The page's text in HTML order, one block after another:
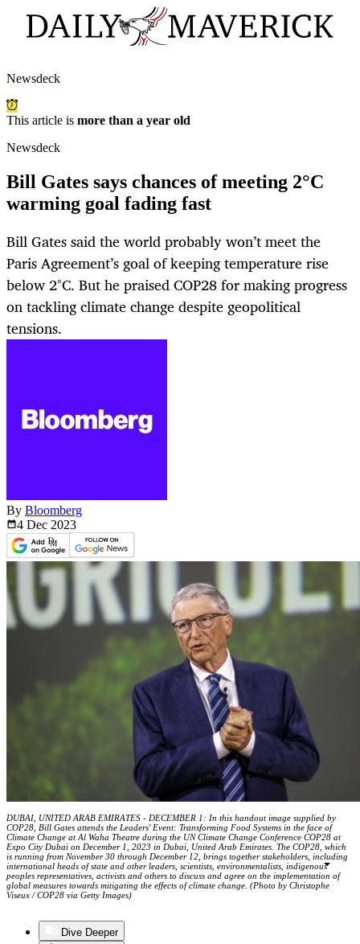
Newsdeck
This article is more than a year old
Newsdeck
Bill Gates says chances of meeting 2°C
warming goal fading fast
Bill Gates said the world probably won’t meet the
Paris Agreement’s goal of keeping temperature rise
below 2°C. But he praised COP28 for making progress
on tackling climate change despite geopolitical
tensions.
By Bloomberg
4 Dec 2023
DUBAI, UNITED ARAB EMIRATES - DECEMBER 1: In this handout image supplied by
COP28, Bill Gates attends the Leaders' Event: Transforming Food Systems in the face of
Climate Change at Al Waha Theatre during the UN Climate Change Conference COP28 at
Expo City Dubai on December 1, 2023 in Dubai, United Arab Emirates. The COP28, which
is running from November 30 through December 12, brings together stakeholders, including
international heads of state and other leaders, scientists, environmentalists, indigenous
peoples representatives, activists and others to discuss and agree on the implementation of
global measures towards mitigating the effects of climate change. (Photo by Christophe
Viseux / COP28 via Getty Images)
Dive Deeper